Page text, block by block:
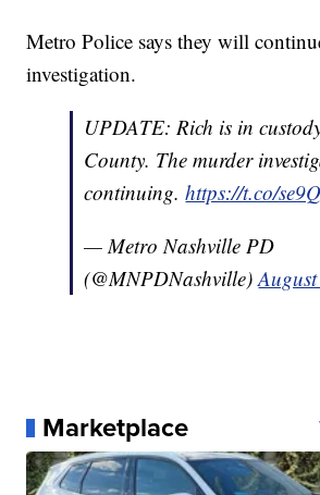
Metro Police says they will
investigation.
UPDATE: Rich is in
County. The murder
continuing.https://t.co/
— Metro Nashville PD
(@MNPDNashville)
Marketplace